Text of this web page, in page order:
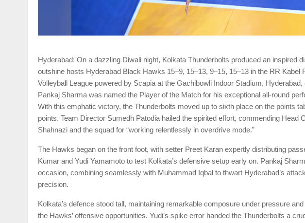
Hyderabad: On a dazzling Diwali night, Kolkata Thunderbolts produced an inspired
outshine hosts Hyderabad Black Hawks 15–9, 15–13, 9–15, 15–13 in the RR Kabel
Volleyball League powered by Scapia at the Gachibowli Indoor Stadium, Hyderabad,
Pankaj Sharma was named the Player of the Match for his exceptional all-round
With this emphatic victory, the Thunderbolts moved up to sixth place on the points
points. Team Director Sumedh Patodia hailed the spirited effort, commending Head
Shahnazi and the squad for “working relentlessly in overdrive mode.”
The Hawks began on the front foot, with setter Preet Karan expertly distributing
Kumar and Yudi Yamamoto to test Kolkata’s defensive setup early on. Pankaj
occasion, combining seamlessly with Muhammad Iqbal to thwart Hyderabad’s
precision.
Kolkata’s defence stood tall, maintaining remarkable composure under pressure
the Hawks’ offensive opportunities. Yudi’s spike error handed the Thunderbolts a